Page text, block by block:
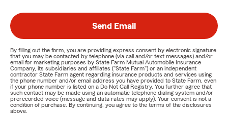
Send Email
By filling out the form, you are providing express consent by electronic signature
that you may be contacted by telephone (via call and/or text messages) and/or
email for marketing purposes by State Farm Mutual Automobile Insurance
Company, its subsidiaries and affiliates ("State Farm") or an independent
contractor State Farm agent regarding insurance products and services using
the phone number and/or email address you have provided to State Farm, even
if your phone number is listed on a Do Not Call Registry. You further agree that
such contact may be made using an automatic telephone dialing system and/or
prerecorded voice (message and data rates may apply). Your consent is not a
condition of purchase. By continuing, you agree to the terms of the disclosures
above.